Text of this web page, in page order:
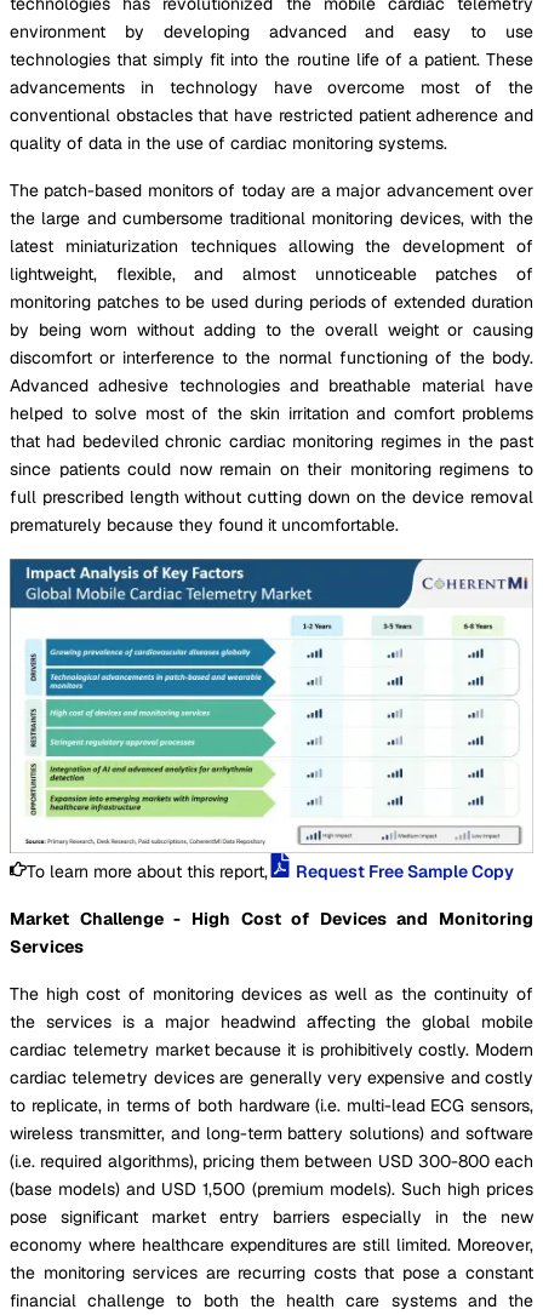
environment by developing advanced and easy to use
technologies that simply fit into the routine life of a patient. These
advancements in technology have overcome most of the
conventional obstacles that have restricted patient adherence and
quality of data in the use of cardiac monitoring systems.
The patch-based monitors of today are a major advancement over
the large and cumbersome traditional monitoring devices, with the
latest miniaturization techniques allowing the development of
lightweight, flexible, and almost unnoticeable patches of
monitoring patches to be used during periods of extended duration
by being worn without adding to the overall weight or causing
discomfort or interference to the normal functioning of the body.
Advanced adhesive technologies and breathable material have
helped to solve most of the skin irritation and comfort problems
that had bedeviled chronic cardiac monitoring regimes in the past
since patients could now remain on their monitoring regimens to
full prescribed length without cutting down on the device removal
prematurely because they found it uncomfortable.
To learn more about this report, Request Free Sample Copy
Market Challenge - High Cost of Devices and Monitoring
Services
The high cost of monitoring devices as well as the continuity of
the services is a major headwind affecting the global mobile
cardiac telemetry market because it is prohibitively costly. Modern
cardiac telemetry devices are generally very expensive and costly
to replicate, in terms of both hardware (i.e. multi-lead ECG sensors,
wireless transmitter, and long-term battery solutions) and software
(i.e. required algorithms), pricing them between USD 300-800 each
(base models) and USD 1,500 (premium models). Such high prices
pose significant market entry barriers especially in the new
economy where healthcare expenditures are still limited. Moreover,
the monitoring services are recurring costs that pose a constant
financial challenge to both the health care systems and the